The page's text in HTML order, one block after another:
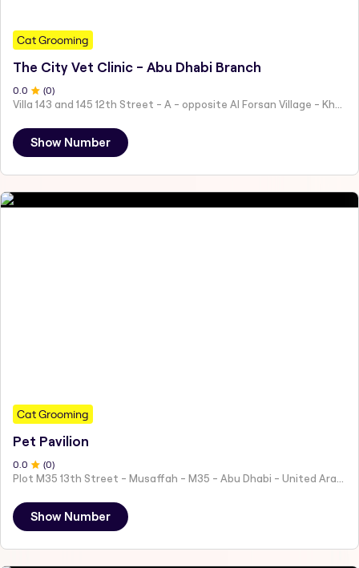
Cat Grooming
The City Vet Clinic - Abu Dhabi Branch
0.0 (0)
Villa 143 and 145 12th Street - A - opposite Al Forsan Village - Khalifa City - Abu Dhabi - United Arab Emirates
Show Number
Cat Grooming
Pet Pavilion
0 .0 (0)
Show Number